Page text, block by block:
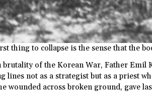
thing to collapse is the sense that the
brutality of the Korean War, Father Emil
lines not as a strategist but as a priest
wounded across broken ground, gave